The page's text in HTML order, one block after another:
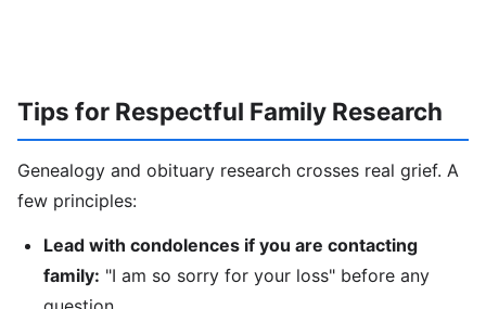
Tips for Respectful Family Research
Genealogy and obituary research crosses real grief. A
few principles:
Lead with condolences if you are contacting
family: "I am so sorry for your loss" before any